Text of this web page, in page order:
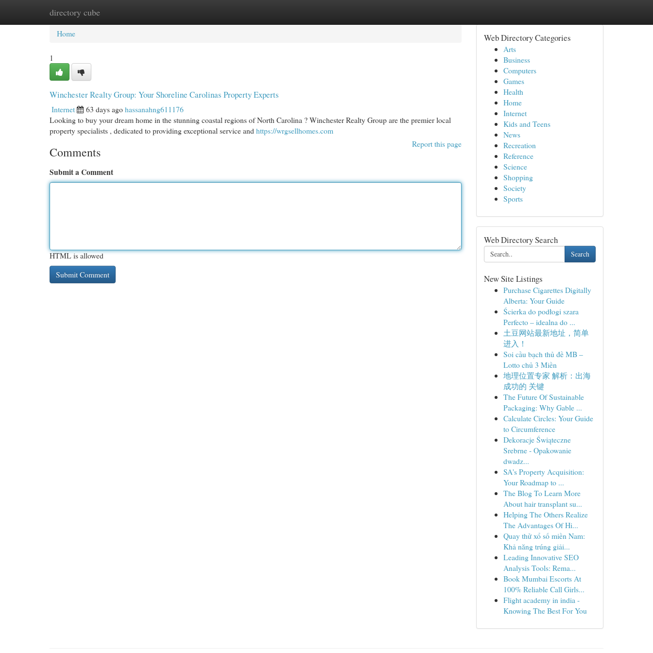
directory cube
Home New Site Listings
Home
1
Winchester Realty Group: Your Shoreline Carolinas Property Experts
Internet 63 days agohassanahng611176
Looking to buy your dream home in the stunning coastal regions of North Carolina ? Winchester Realty Group are the premier local
property specialists , dedicated to providing exceptional service and https://wrgsellhomes.com
Report this page
Comments
Submit a Comment
HTML is allowed
Web Directory Categories
Arts
Business
Computers
Games
Health
Home
Internet
Kids and Teens
News
Recreation
Reference
Science
Shopping
Society
Sports
Web Directory Search
Search
New Site Listings
Purchase Cigarettes Digitally
Alberta: Your Guide
Ścierka do podłogi szara
Perfecto – idealna do ...
土豆网站最新地址，简单
进入！
Soi cầu bạch thủ đề MB –
Lotto chủ 3 Miền
地理位置专家 解析：出海
成功的 关键
The Future Of Sustainable
Packaging: Why Gable ...
Calculate Circles: Your Guide
to Circumference
Dekoracje Świąteczne
Srebrne - Opakowanie
dwadz...
SA's Property Acquisition:
Your Roadmap to ...
The Blog To Learn More
About hair transplant su...
Helping The Others Realize
The Advantages Of Hi...
Quay thử xổ số miền Nam:
Khả năng trúng giải...
Leading Innovative SEO
Analysis Tools: Rema...
Book Mumbai Escorts At
100% Reliable Call Girls...
Flight academy in india -
Knowing The Best For You